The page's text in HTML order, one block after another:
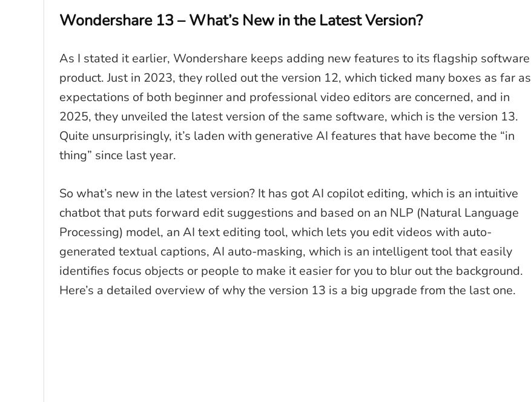
Wondershare 13 – What’s New in the Latest Version?
As I stated it earlier, Wondershare keeps adding new features to its flagship software
product. Just in 2023, they rolled out the version 12, which ticked many boxes as far as
expectations of both beginner and professional video editors are concerned, and in
2025, they unveiled the latest version of the same software, which is the version 13.
Quite unsurprisingly, it’s laden with generative AI features that have become the “in
thing” since last year.
So what’s new in the latest version? It has got AI copilot editing, which is an intuitive
chatbot that puts forward edit suggestions and based on an NLP (Natural Language
Processing) model, an AI text editing tool, which lets you edit videos with auto-
generated textual captions, AI auto-masking, which is an intelligent tool that easily
identifies focus objects or people to make it easier for you to blur out the background.
Here’s a detailed overview of why the version 13 is a big upgrade from the last one.